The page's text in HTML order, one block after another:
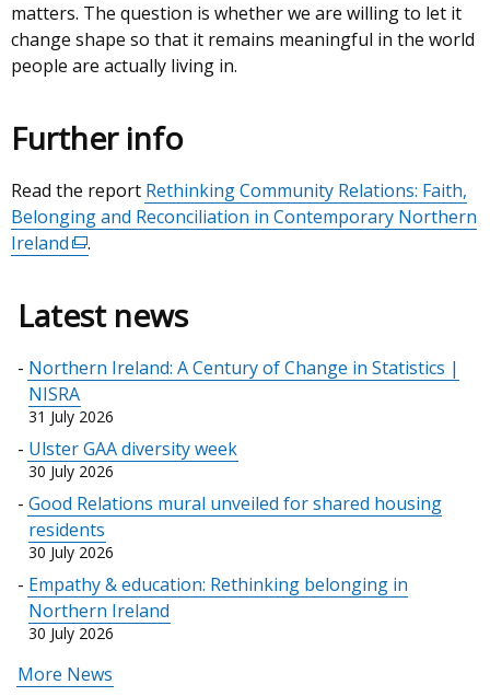
matters. The question is whether we are willing to let it
change shape so that it remains meaningful in the world
people are actually living in.
Further info
Read the report Rethinking Community Relations: Faith,
Belonging and Reconciliation in Contemporary Northern
Ireland(external
in
new
window
/
tab)
.
Latest news
Northern Ireland: A Century of Change in Statistics |
NISRA
31 July 2026
Ulster GAA diversity week
30 July 2026
Good Relations mural unveiled for shared housing
residents
30 July 2026
Empathy & education: Rethinking belonging in
Northern Ireland
30 July 2026
More News